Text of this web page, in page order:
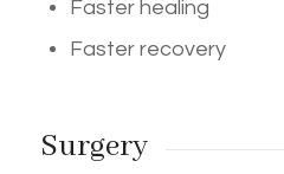
Faster healing
Faster recovery
Surgery